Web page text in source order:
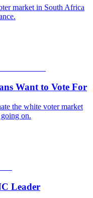
market in South Africa
Want to Vote For
the white voter market
on.
Leader